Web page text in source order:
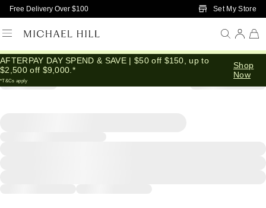
Skip to Main Content
Free Delivery Over $100 Set My Store
AFTERPAY DAY SPEND & SAVE | $50 off $150, up to
$2,500 off $9,000.*
*T&Cs apply
Shop
Now